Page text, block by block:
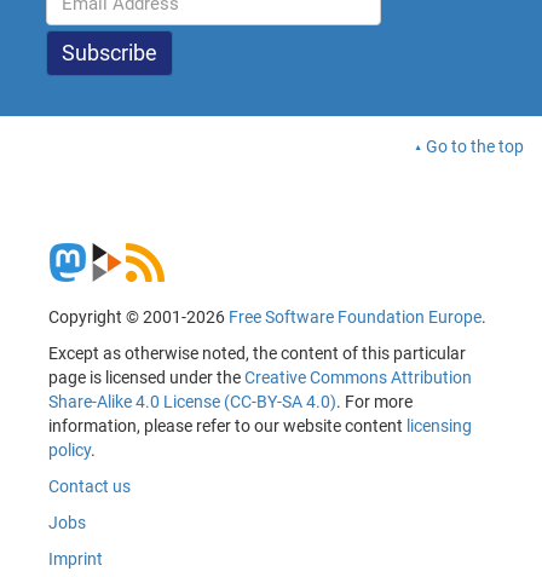
Go to the top
Copyright © 2001-2026 Free Software Foundation Europe.
Except as otherwise noted, the content of this particular
page is licensed under theCreative Commons Attribution
Share-Alike 4.0 License (CC-BY-SA 4.0). For more
information, please refer to our website content licensing
policy.
Contact us
Jobs
Imprint